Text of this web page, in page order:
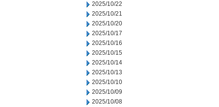
2025/10/22
2025/10/21
2025/10/20
2025/10/17
2025/10/16
2025/10/15
2025/10/14
2025/10/13
2025/10/10
2025/10/09
2025/10/08